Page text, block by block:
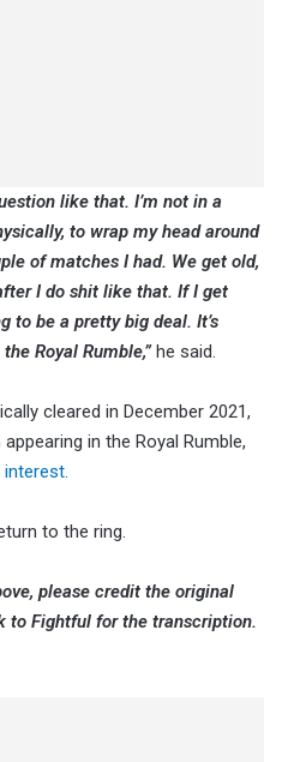
like that. I’m not in a
to wrap my head around
of matches I had. We get old,
I do shit like that. If I get
to be a pretty big deal. It’s
Royal Rumble,”he said.
cleared in December 2021,
in the Royal Rumble,
interest.
to the ring.
please credit the original
to Fightful for the transcription.